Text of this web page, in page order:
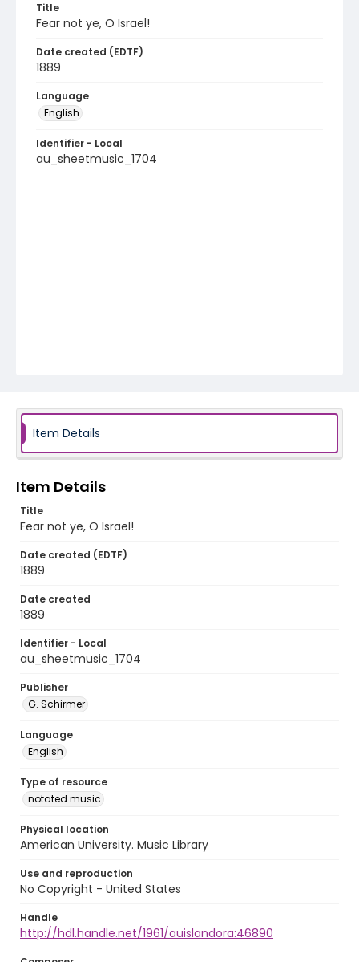
Title
Fear not ye, O Israel!
Date created (EDTF)
1889
Language
English
Identifier - Local
au_sheetmusic_1704
Item Details
Item Details
Title
Fear not ye, O Israel!
Date created (EDTF)
1889
Date created
1889
Identifier - Local
au_sheetmusic_1704
Publisher
G. Schirmer
Language
English
Type of resource
notated music
Physical location
American University. Music Library
Use and reproduction
No Copyright - United States
Handle
http://hdl.handle.net/1961/auislandora:46890